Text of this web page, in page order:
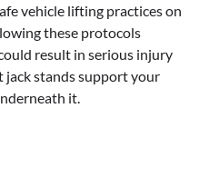
vehicle lifting practices on
these protocols
result in serious injury
jack stands support your
it.